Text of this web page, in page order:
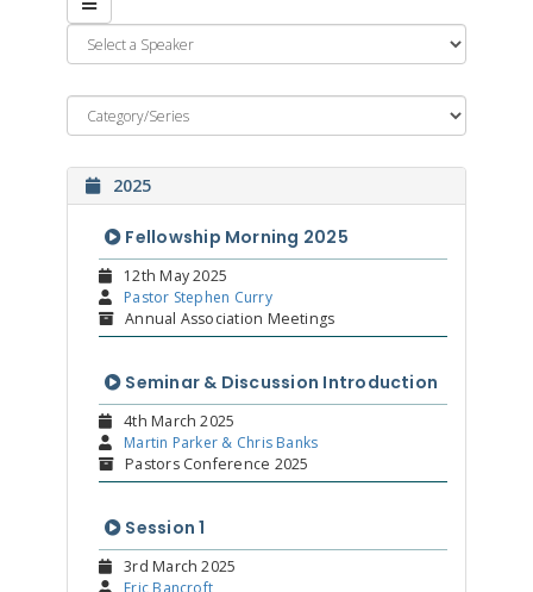
2025
Fellowship Morning 2025
12th May 2025
Pastor Stephen Curry
Annual Association Meetings
Seminar & Discussion Introduction
4th March 2025
Martin Parker & Chris Banks
Pastors Conference 2025
Session 1
3rd March 2025
Eric Bancroft